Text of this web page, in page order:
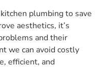
plumbing to save
aesthetics, it’s
and their
we can avoid costly
efficient, and